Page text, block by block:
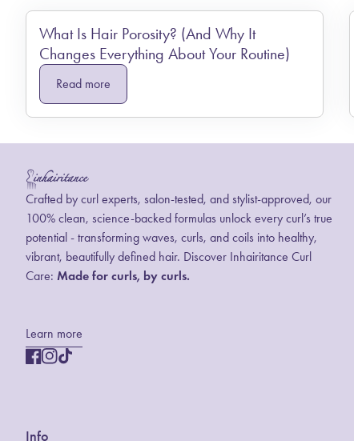
What Is Hair Porosity? (And Why It
Changes Everything About Your Routine)
Read more
Home
Crafted by curl experts, salon-tested, and stylist-approved, our
100% clean, science-backed formulas unlock every curl’s true
potential - transforming waves, curls, and coils into healthy,
vibrant, beautifully defined hair. Discover Inhairitance Curl
Care: Made for curls, by curls.
Learn more
Facebook
(link opens in new tab/window)
Instagram
(link opens in new tab/window)
Info